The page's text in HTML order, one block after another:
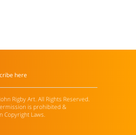
here
Rigby Art. All Rights Reserved.
is prohibited &
Copyright Laws.